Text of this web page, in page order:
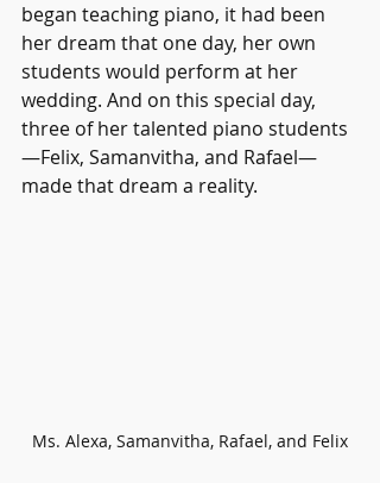
began teaching piano, it had been
her dream that one day, her own
students would perform at her
wedding. And on this special day,
three of her talented piano students
—Felix, Samanvitha, and Rafael—
made that dream a reality.
Ms. Alexa, Samanvitha, Rafael, and Felix